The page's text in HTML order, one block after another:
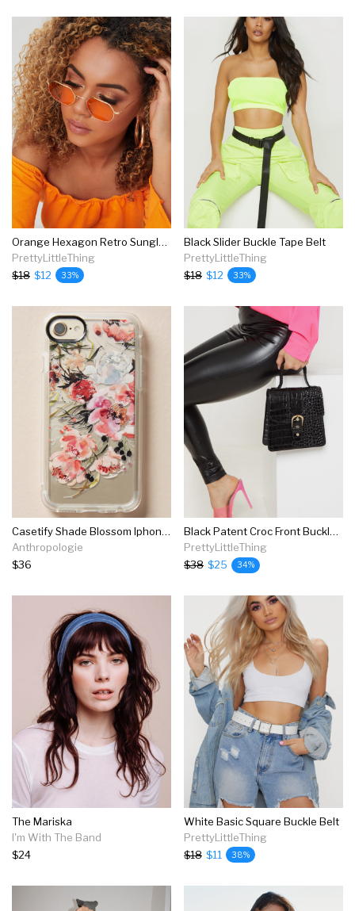
Orange Hexagon Retro Sunglasses
PrettyLittleThing
$18 $12 33%
Black Slider Buckle Tape Belt
PrettyLittleThing
$18 $12 33%
Casetify Shade Blossom Iphone Case
Anthropologie
$36
Black Patent Croc Front Buckle Mini Bag
PrettyLittleThing
$38 $25 34%
The Mariska
I'm With The Band
$24
White Basic Square Buckle Belt
PrettyLittleThing
$18 $11 38%